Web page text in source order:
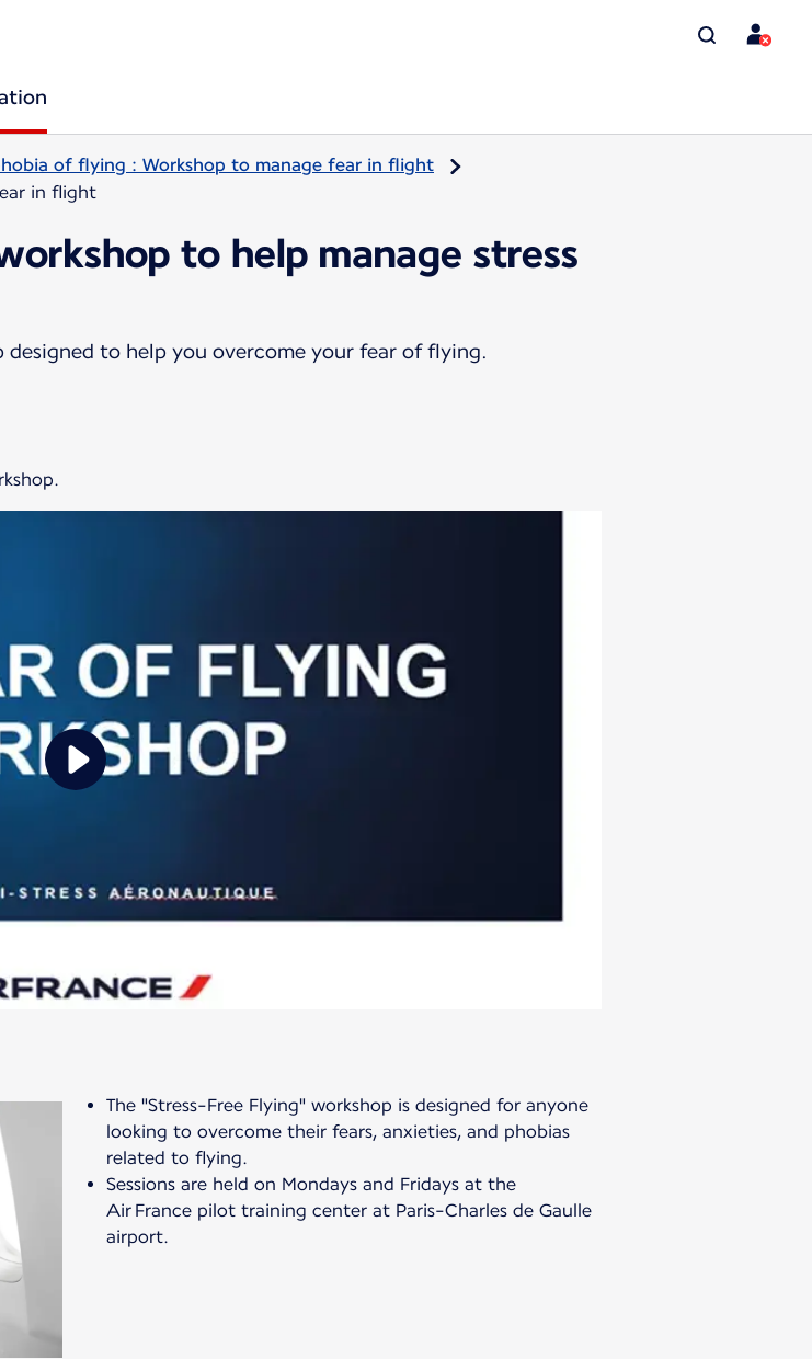
of flying : Workshop to manage fear in flight
in flight
to help manage stress
to help you overcome your fear of flying.
The "Stress-Free Flying" workshop is designed for anyone
looking to overcome their fears, anxieties, and phobias
related to flying.
Sessions are held on Mondays and Fridays at the
Air France pilot training center at Paris-Charles de Gaulle
airport.